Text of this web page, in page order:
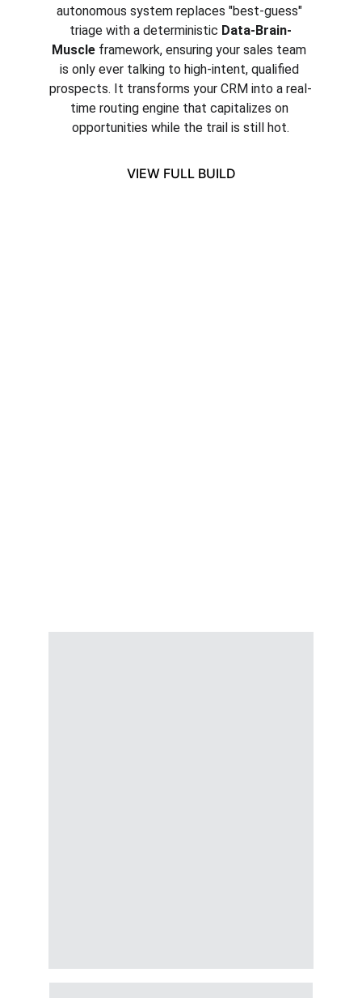
autonomous system replaces "best-guess"
triage with a deterministic Data-Brain-
Muscle framework, ensuring your sales team
is only ever talking to high-intent, qualified
prospects. It transforms your CRM into a real-
time routing engine that capitalizes on
opportunities while the trail is still hot.
VIEW FULL BUILD